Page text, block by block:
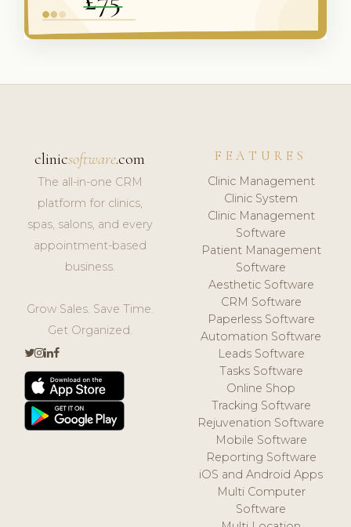
clinicsoftware.com
The all-in-one CRM
platform for clinics,
spas, salons, and every
appointment-based
business.
Grow Sales. Save Time.
Get Organized.
FEATURES
Clinic Management
Clinic System
Clinic Management
Software
Patient Management
Software
Aesthetic Software
CRM Software
Paperless Software
Automation Software
Leads Software
Tasks Software
Online Shop
Tracking Software
Rejuvenation Software
Mobile Software
Reporting Software
iOS and Android Apps
Multi Computer
Software